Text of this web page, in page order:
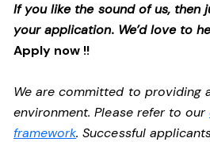
If you like the sound of us, then
your application. We’d love to
Apply now !!
We are committed to providing
environment. Please refer to our
framework. Successful